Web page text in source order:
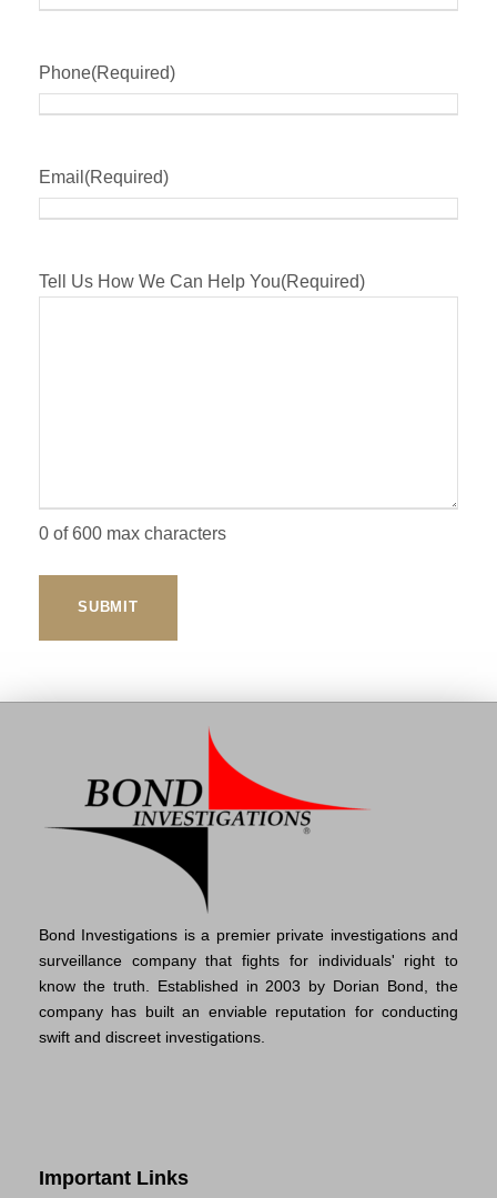
Phone(Required)
Email (Required)
Tell Us How We Can Help You(Required)
0 of 600 max characters
Bond Investigations is a premier private investigations and
surveillance company that fights for individuals' right to
know the truth. Established in 2003 by Dorian Bond, the
company has built an enviable reputation for conducting
swift and discreet investigations.
Important Links